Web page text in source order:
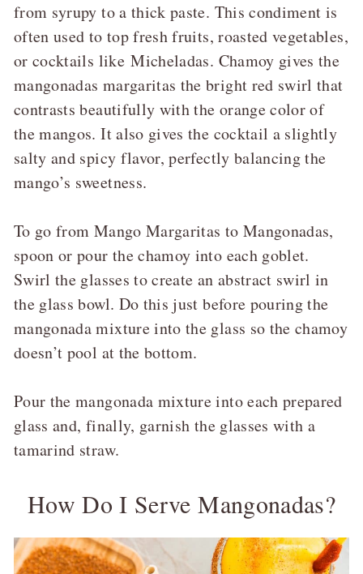
from syrupy to a thick paste. This condiment is
often used to top fresh fruits, roasted vegetables,
or cocktails likeMicheladas. Chamoy gives the
mangonadas margaritas the bright red swirl that
contrasts beautifully with the orange color of
the mangos. It also gives the cocktail a slightly
salty and spicy flavor, perfectly balancing the
mango’s sweetness.
To go from Mango Margaritas to Mangonadas,
spoon or pour the chamoy into each goblet.
Swirl the glasses to create an abstract swirl in
the glass bowl. Do this just before pouring the
mangonada mixture into the glass so the chamoy
doesn’t pool at the bottom.
Pour the mangonada mixture into each prepared
glass and, finally, garnish the glasses with a
tamarind straw.
How Do I Serve Mangonadas?